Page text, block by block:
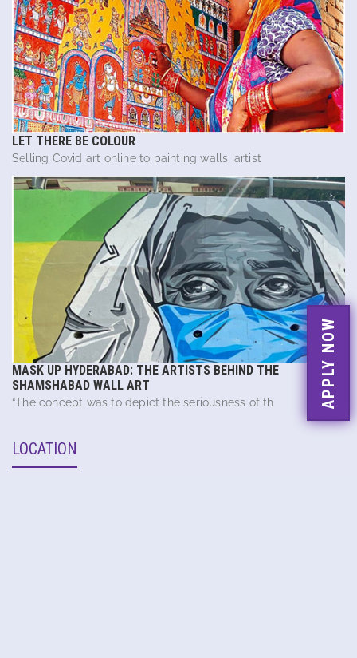
APPLY NOW
LET THERE BE COLOUR
Selling Covid art online to painting walls, artist
MASK UP HYDERABAD: THE ARTISTS BEHIND THE
SHAMSHABAD WALL ART
“The concept was to depict the seriousness of th
LOCATION